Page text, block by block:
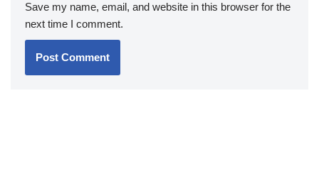
Save my name, email, and website in this browser for the
next time I comment.